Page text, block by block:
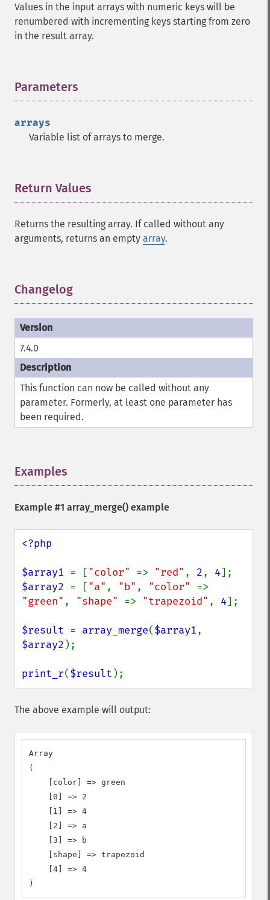
Values in the input arrays with numeric keys will be
renumbered with incrementing keys starting from zero
in the result array.
Parameters
arrays
Variable list of arrays to merge.
Return Values
Returns the resulting array. If called without any
arguments, returns an empty array.
Changelog
7.4.0
This function can now be called without any
parameter. Formerly, at least one parameter has
been required.
Examples
Example #1 array_merge() example
<?php
$array1 = ["color" => "red" , 2, 4
$array2 = ["a" , "b" , "color"
"green" , "shape" => "trapezoid" , 4];
$result = array_merge($array1
$array2 );
print_r($result );
The above example will output:
Array
(
    [color] => green
    [0] => 2
    [1] => 4
    [2] => a
    [3] => b
    [shape] => trapezoid
    [4] => 4
)